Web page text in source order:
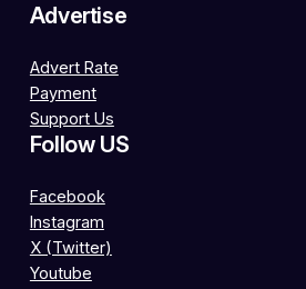
Advertise
Advert Rate
Payment
Support Us
Follow US
Facebook
Instagram
X (Twitter)
Youtube